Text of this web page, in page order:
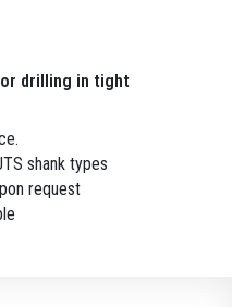
drilling in tight
shank types
request